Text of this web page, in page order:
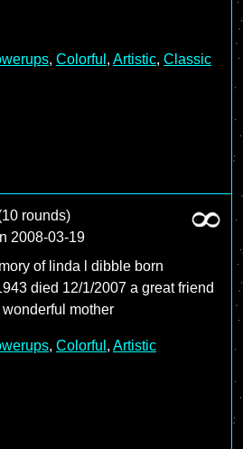
, Colorful , Artistic, Classic
rounds)
2008-03-19
of linda l dibble born
died 12/1/2007 a great friend
mother
, Colorful , Artistic